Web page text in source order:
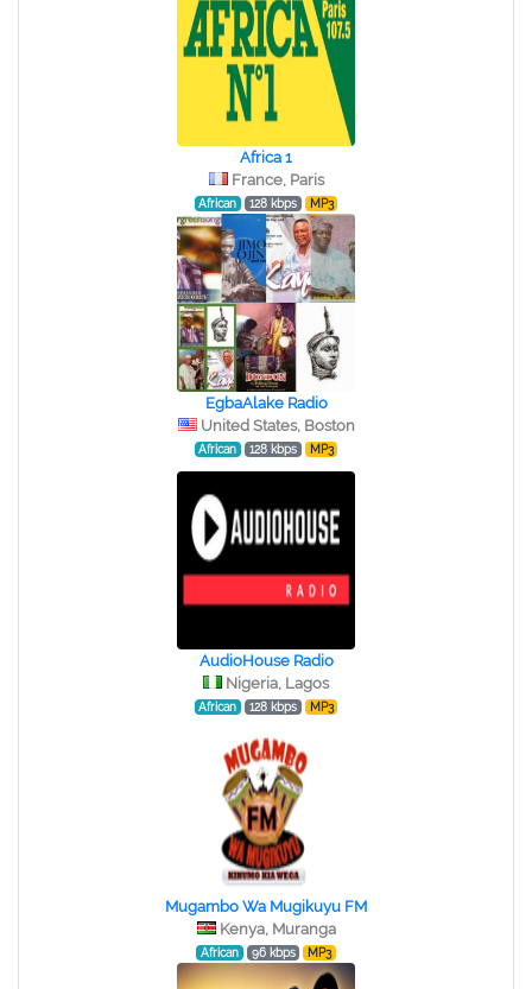
Africa 1
France, Paris
African 128 kbps MP3
EgbaAlake Radio
United States, Boston
African 128 kbps MP3
AudioHouse Radio
Nigeria, Lagos
African 128 kbps MP3
Mugambo Wa Mugikuyu FM
Kenya, Muranga
African 96 kbps MP3